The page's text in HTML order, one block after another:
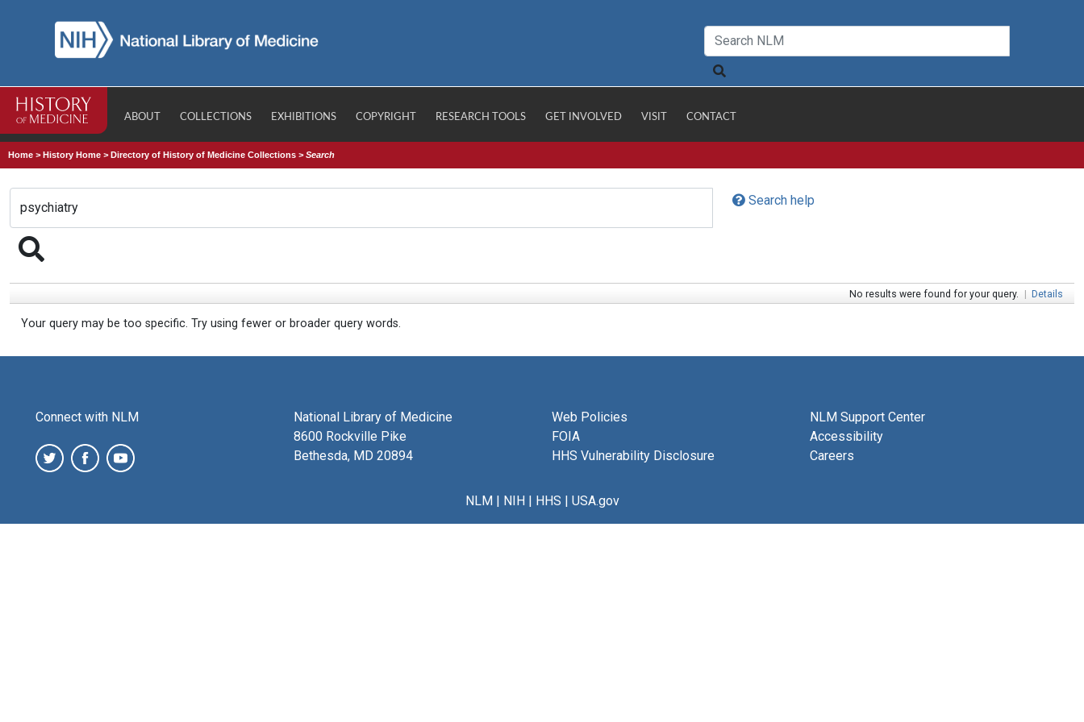
ABOUT COLLECTIONS EXHIBITIONS COPYRIGHT RESEARCH TOOLS GET INVOLVED VISIT CONTACT
Home >History Home >Directory of History of Medicine Collections >Search
Search help
No results were found for your query. | Details
Your query may be too specific. Try using fewer or broader query words.
Connect with NLM
National Library of Medicine
8600 Rockville Pike
Bethesda, MD 20894
Web Policies
FOIA
HHS Vulnerability Disclosure
NLM Support Center
Accessibility
Careers
NLM| NIH| HHS | USA.gov